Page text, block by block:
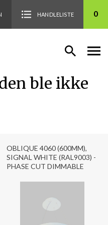
HANDLELISTE 0
ble ikke
OBLIQUE 4060 (600MM),
SIGNAL WHITE (RAL9003) -
PHASE CUT DIMMABLE